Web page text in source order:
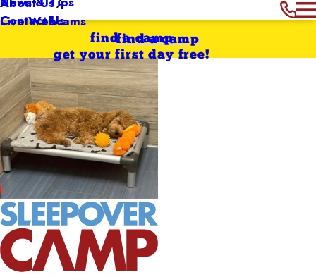
Contact Us
Live Webcams
find a camp
get your first day free!
find a camp